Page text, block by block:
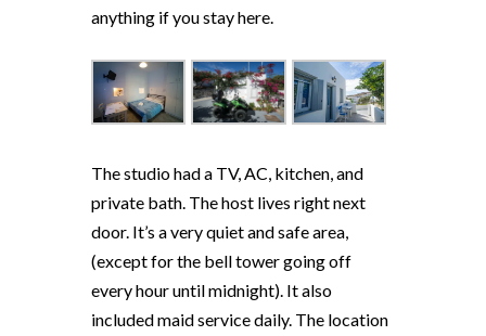
anything if you stay here.
The studio had a TV, AC, kitchen, and
private bath. The host lives right next
door. It’s a very quiet and safe area,
(except for the bell tower going off
every hour until midnight). It also
included maid service daily. The location